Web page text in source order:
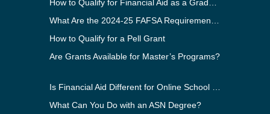
How to Qualify for a Pell Grant
Are Grants Available for Master’s Programs?
What Can You Do with an ASN Degree?